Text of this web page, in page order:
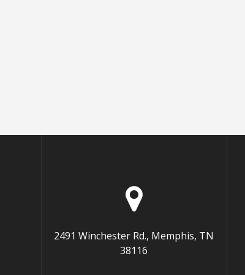
2491 Winchester Rd., Memphis, TN
38116